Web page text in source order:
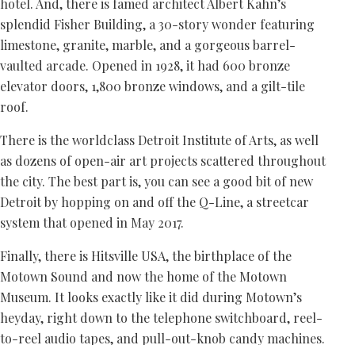
hotel. And, there is famed architect Albert Kahn’s
splendid Fisher Building, a 30-story wonder featuring
limestone, granite, marble, and a gorgeous barrel-
vaulted arcade. Opened in 1928, it had 600 bronze
elevator doors, 1,800 bronze windows, and a gilt-tile
roof.
There is the worldclass Detroit Institute of Arts, as well
as dozens of open-air art projects scattered throughout
the city. The best part is, you can see a good bit of new
Detroit by hopping on and off the Q-Line, a streetcar
system that opened in May 2017.
Finally, there is Hitsville USA, the birthplace of the
Motown Sound and now the home of the Motown
Museum. It looks exactly like it did during Motown’s
heyday, right down to the telephone switchboard, reel-
to-reel audio tapes, and pull-out-knob candy machines.